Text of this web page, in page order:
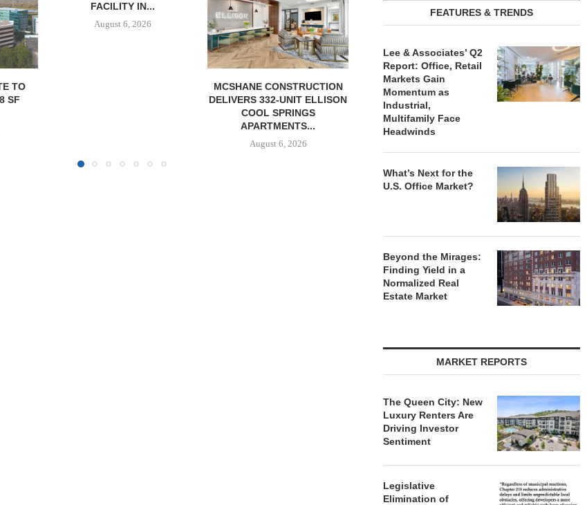
IPA ARRANGES $131.5M IN
CONSTRUCTION FINANCING
FOR STUDENT...
August 6, 2026
August 6, 2026
FEATURES & TRENDS
Lee & Associates’ Q2
Report: Office, Retail
Markets Gain
Momentum as
Industrial,
Multifamily Face
Headwinds
What’s Next for the
U.S. Office Market?
Beyond the Mirages:
Finding Yield in a
Normalized Real
Estate Market
MARKET REPORTS
The Queen City: New
Luxury Renters Are
Driving Investor
Sentiment
Legislative
Elimination of